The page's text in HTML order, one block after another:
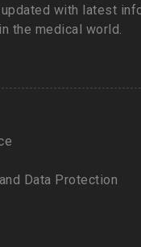
with latest
the medical world.
Data Protection